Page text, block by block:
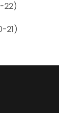
22)
21)